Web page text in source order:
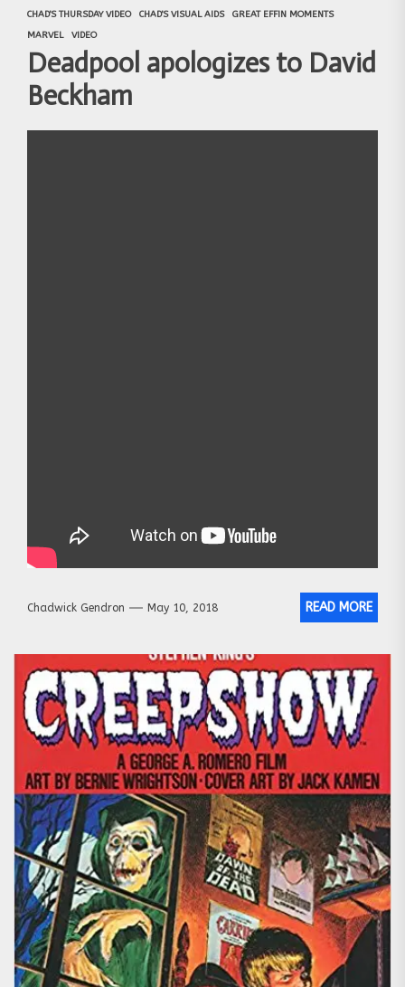
CHAD'S THURSDAY VIDEO CHAD'S VISUAL AIDS
GREAT EFFIN MOMENTS
MARVEL
VIDEO
Deadpool apologizes to David
Beckham
Chadwick Gendron May 10, 2018 READ MORE